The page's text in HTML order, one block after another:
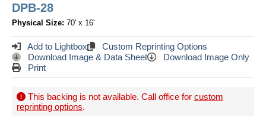
DPB-28
Physical Size: 70' x 16'
Add to Lightbox
Custom Reprinting Options
Download Image & Data Sheet
Download Image Only
Print
This backing is not available. Call office for custom
reprinting options.